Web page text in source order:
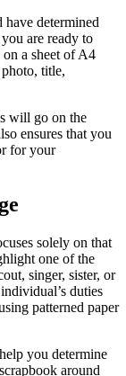
have determined
are ready to
a sheet of A4
title,
will go on the
ensures that you
for your
solely on that
one of the
singer, sister, or
duties
patterned paper
you determine
around